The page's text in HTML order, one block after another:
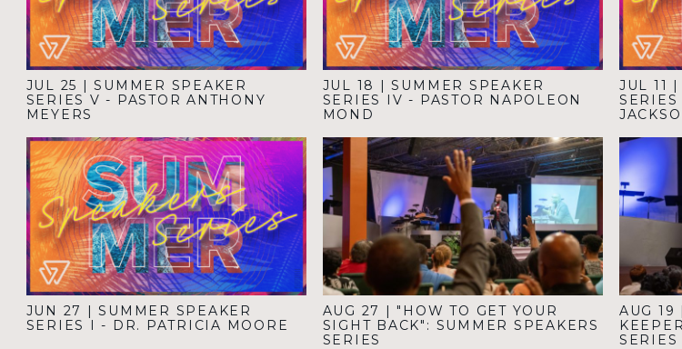
JUL 25 |SUMMER SPEAKER
SERIES V - PASTOR ANTHONY
MEYERS
JUL 18 |SUMMER SPEAKER
SERIES IV - PASTOR NAPOLEON
MOND
JUL 11 |
JUN 27 |SUMMER SPEAKER
SERIES I - DR. PATRICIA MOORE
AUG 27 | "HOW TO GET YOUR
SIGHT BACK": SUMMER SPEAKERS
SERIES
AUG 19
SERIES